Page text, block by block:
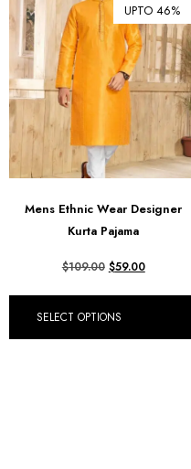
UPTO 46%
Mens Ethnic Wear Designer
Kurta Pajama
$109.00 $59.00
SELECT OPTIONS